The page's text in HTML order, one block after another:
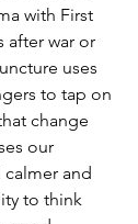
with First
after war or
uses
to tap on
change
our
and
to think